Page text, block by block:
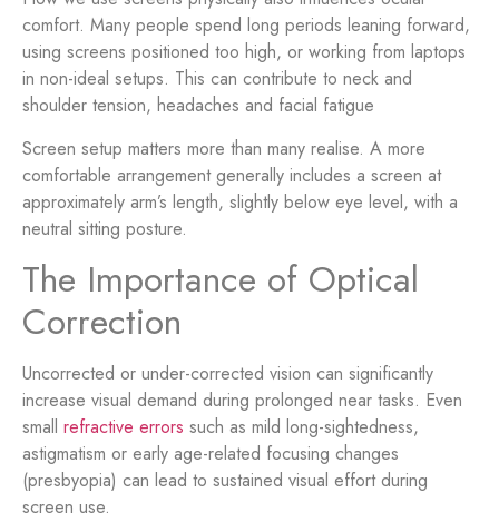
comfort. Many people spend long periods leaning forward,
using screens positioned too high, or working from laptops
in non-ideal setups. This can contribute to neck and
shoulder tension, headaches and facial fatigue
Screen setup matters more than many realise. A more
comfortable arrangement generally includes a screen at
approximately arm’s length, slightly below eye level, with a
neutral sitting posture.
The Importance of Optical
Correction
Uncorrected or under-corrected vision can significantly
increase visual demand during prolonged near tasks. Even
small refractive errors such as mild long-sightedness,
astigmatism or early age-related focusing changes
(presbyopia) can lead to sustained visual effort during
screen use.